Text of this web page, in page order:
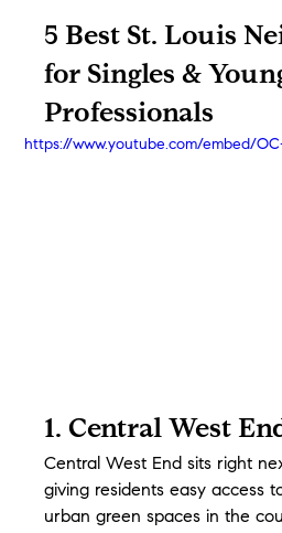
5 Best St. Louis
for Singles &
Professionals
https://www.youtube.com/embed/
1. Central West
Central West End sits right
giving residents easy access
urban green spaces in the